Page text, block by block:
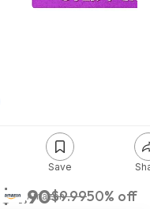
$4.90$9.9950% off
Amazon
Save